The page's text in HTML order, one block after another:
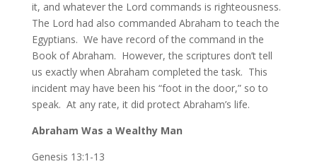
it, and whatever the Lord commands is righteousness.
The Lord had also commanded Abraham to teach the
Egyptians. We have record of the command in the
Book of Abraham. However, the scriptures don’t tell
us exactly when Abraham completed the task. This
incident may have been his “foot in the door,” so to
speak. At any rate, it did protect Abraham’s life.
Abraham Was a Wealthy Man
Genesis 13:1-13